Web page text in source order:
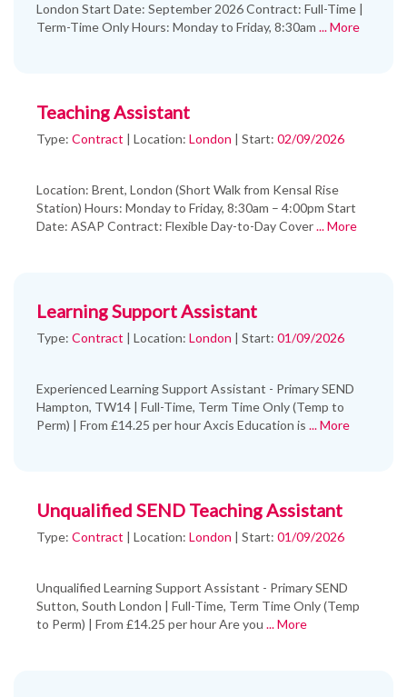
London Start Date: September 2026 Contract: Full-Time |
Term-Time Only Hours: Monday to Friday, 8:30am ... More
Teaching Assistant
Type: Contract | Location: London | Start: 02/09/2026
Location: Brent, London (Short Walk from Kensal Rise
Station) Hours: Monday to Friday, 8:30am – 4:00pm Start
Date: ASAP Contract: Flexible Day-to-Day Cover... More
Learning Support Assistant
Type: Contract | Location: London | Start: 01/09/2026
Experienced Learning Support Assistant - Primary SEND
Hampton, TW14 | Full-Time, Term Time Only (Temp to
Perm) | From £14.25 per hour Axcis Education is ... More
Unqualified SEND Teaching Assistant
Type: Contract | Location: London | Start: 01/09/2026
Unqualified Learning Support Assistant - Primary SEND
Sutton, South London | Full-Time, Term Time Only (Temp
to Perm) | From £14.25 per hour Are you ... More